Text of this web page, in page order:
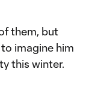
them, but
to imagine him
this winter.